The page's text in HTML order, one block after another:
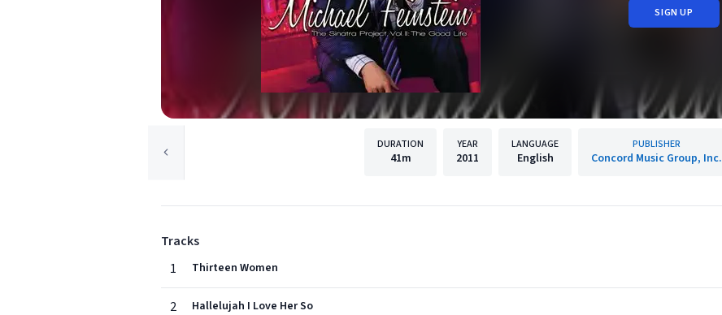
SIGN UP
DURATION
41m
YEAR
2011
LANGUAGE
English
PUBLISHER
Concord Music Group, Inc.
Tracks
1
Thirteen Women
2 Hallelujah I Love Her So